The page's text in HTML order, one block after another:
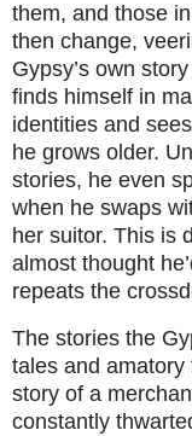
them, and those
then change,
Gypsy’s own
finds himself in
identities and
he grows older.
stories, he even
when he swaps
her suitor. This is
almost thought
repeats the
The stories the
tales and
story of a
constantly